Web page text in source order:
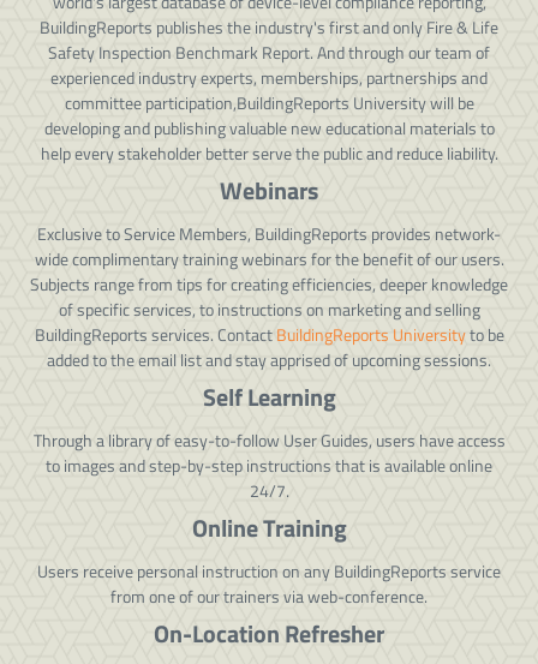
BuildingReports publishes the industry's first and only Fire & Life
Safety Inspection Benchmark Report. And through our team of
experienced industry experts, memberships, partnerships and
committee participation,BuildingReports University will be
developing and publishing valuable new educational materials to
help every stakeholder better serve the public and reduce liability.
Webinars
Exclusive to Service Members, BuildingReports provides network-
wide complimentary training webinars for the benefit of our users.
Subjects range from tips for creating efficiencies, deeper knowledge
of specific services, to instructions on marketing and selling
BuildingReports services. Contact BuildingReports Universityto be
added to the email list and stay apprised of upcoming sessions.
Self Learning
Through a library of easy-to-follow User Guides, users have access
to images and step-by-step instructions that is available online
24/7.
Online Training
Users receive personal instruction on any BuildingReports service
from one of our trainers via web-conference.
On-Location Refresher